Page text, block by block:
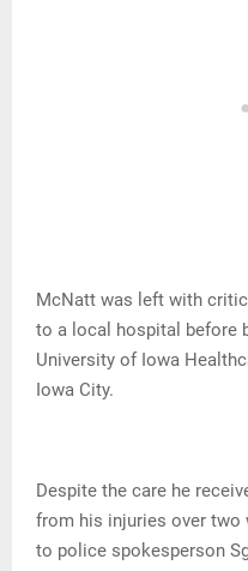
McNatt was left with
to a local hospital before
University of Iowa
Iowa City.
Despite the care he
from his injuries over two
to police spokesperson